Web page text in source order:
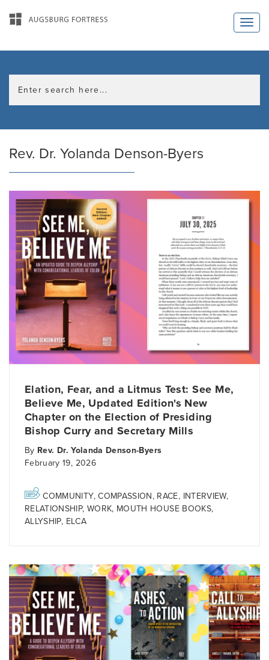
Rev. Dr. Yolanda Denson-Byers
Elation, Fear, and a Litmus Test: See Me,
Believe Me, Updated Edition's New
Chapter on the Election of Presiding
Bishop Curry and Secretary Mills
By Rev. Dr. Yolanda Denson-Byers
February 19, 2026
COMMUNITY,COMPASSION, RACE, INTERVIEW,
RELATIONSHIP, WORK, MOUTH HOUSE BOOKS,
ALLYSHIP, ELCA